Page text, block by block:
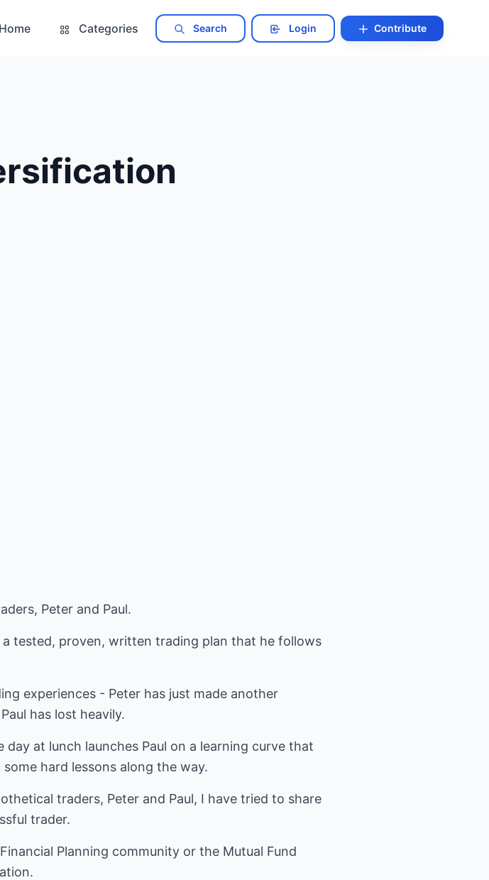
Home Categories Search Login Contribute
Peter and Paul.
tested, proven, written trading plan that he follows
experiences - Peter has just made another
has lost heavily.
at lunch launches Paul on a learning curve that
hard lessons along the way.
traders, Peter and Paul, I have tried to share
trader.
Planning community or the Mutual Fund